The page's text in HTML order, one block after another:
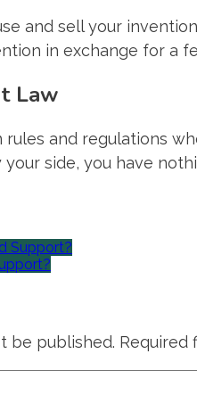
and sell your
in exchange for a
Law
and regulations
side, you have
Support?
be published. Required